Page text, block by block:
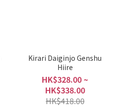
Kirari Daiginjo Genshu
Hiire
HK$328.00 ~
HK$338.00
HK$418.00